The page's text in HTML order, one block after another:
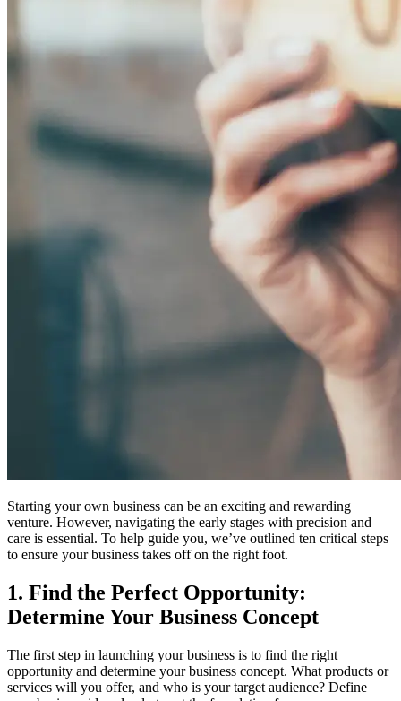
Starting your own business can be an exciting and rewarding
venture. However, navigating the early stages with precision and
care is essential. To help guide you, we’ve outlined ten critical steps
to ensure your business takes off on the right foot.
1. Find the Perfect Opportunity:
Determine Your Business Concept
The first step in launching your business is to find the right
opportunity and determine your business concept. What products or
services will you offer, and who is your target audience? Define